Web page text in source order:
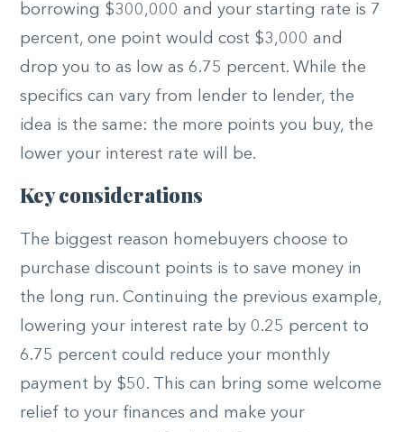
borrowing $300,000 and your starting rate is 7
percent, one point would cost $3,000 and
drop you to as low as 6.75 percent. While the
specifics can vary from lender to lender, the
idea is the same: the more points you buy, the
lower your interest rate will be.
Key considerations
The biggest reason homebuyers choose to
purchase discount points is to save money in
the long run. Continuing the previous example,
lowering your interest rate by 0.25 percent to
6.75 percent could reduce your monthly
payment by $50. This can bring some welcome
relief to your finances and make your